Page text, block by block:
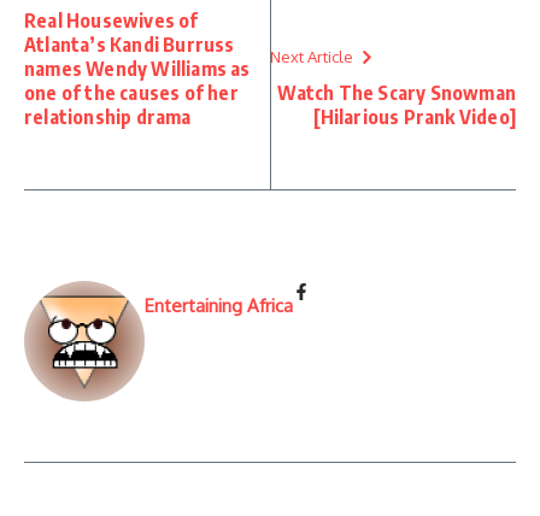
Real Housewives of
Atlanta’s Kandi Burruss
names Wendy Williams as
one of the causes of her
relationship drama
Next Article
Watch The Scary Snowman
[Hilarious Prank Video]
Entertaining Africa